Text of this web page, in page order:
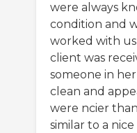
were always
condition and
worked with
client was
someone in
clean and
were ncier
similar to a